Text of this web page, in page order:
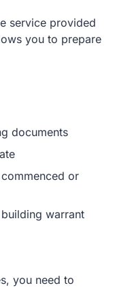
service provided
you to prepare
documents
or
warrant
you need to